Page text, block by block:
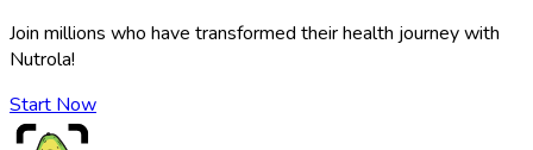
Join millions who have transformed their health journey with
Nutrola!
Start Now